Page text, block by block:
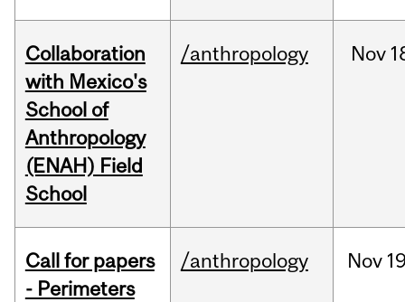
Collaboration
with Mexico's
School of
Anthropology
(ENAH) Field
School
/anthropology Nov
Call for papers
- Perimeters
/anthropology Nov